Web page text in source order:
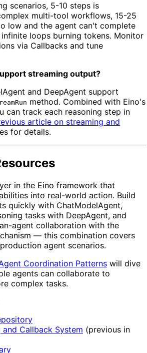
scenarios, 5-10 steps is
multi-tool workflows, 15-25
low and the agent can't complete
loops burning tokens. Monitor
via Callbacks and tune
streaming output?
and DeepAgent support
method. Combined with Eino's
can track each reasoning step in
article on streaming and
for details.
in the Eino framework that
into real-world action. Build
quickly with ChatModelAgent,
tasks with DeepAgent, and
agent collaboration with the
— this combination covers
agent scenarios.
Coordination Patterns will dive
agents can collaborate to
complex tasks.
and Callback System (previous in